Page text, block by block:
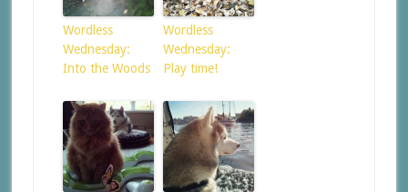
Wordless
Wednesday:
Into the Woods
Wordless
Wednesday:
Play time!